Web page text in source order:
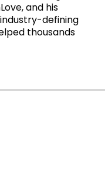
and his
defining
thousands